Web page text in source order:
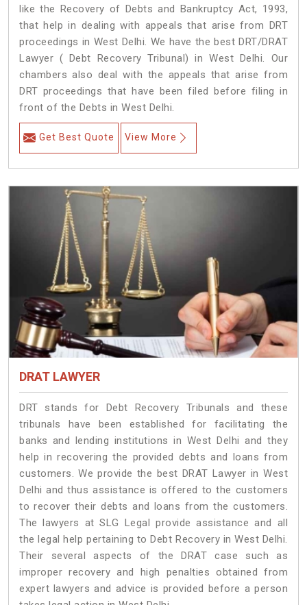
like the Recovery of Debts and Bankruptcy Act, 1993,
that help in dealing with appeals that arise from DRT
proceedings in West Delhi. We have the best DRT/DRAT
Lawyer ( Debt Recovery Tribunal) in West Delhi. Our
chambers also deal with the appeals that arise from
DRT proceedings that have been filed before filing in
front of the Debts in West Delhi.
Get Best Quote View More
DRAT LAWYER
DRT stands for Debt Recovery Tribunals and these
tribunals have been established for facilitating the
banks and lending institutions in West Delhi and they
help in recovering the provided debts and loans from
customers. We provide the best DRAT Lawyer in West
Delhi and thus assistance is offered to the customers
to recover their debts and loans from the customers.
The lawyers at SLG Legal provide assistance and all
the legal help pertaining to Debt Recovery in West Delhi.
Their several aspects of the DRAT case such as
improper recovery and high penalties obtained from
expert lawyers and advice is provided before a person